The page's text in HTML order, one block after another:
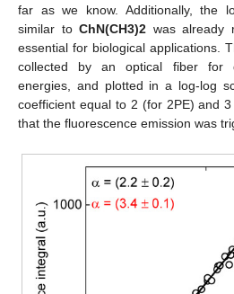
far as we know. Additionally, the
similar to ChN(CH3)2 was already
essential for biological applications.
collected by an optical fiber for
energies, and plotted in a log-log
coefficient equal to 2 (for 2PE) and
that the fluorescence emission was